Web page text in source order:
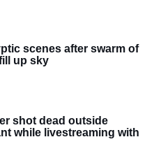
scenes after swarm of
up sky
shot dead outside
while livestreaming with